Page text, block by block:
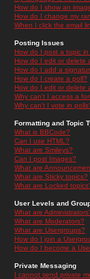
How do I show an
How do I change my
When I click the email
Posting Issues
How do I post a topic in
How do I edit or delete
How do I add a
How do I create a poll?
How do I edit or delete
Why can't I access a
Why can't I vote in
Formatting and Topic
What is BBCode?
Can I use HTML?
What are Smileys?
Can I post Images?
What are
What are Sticky topics?
What are Locked
User Levels and
What are
What are Moderators?
What are Usergroups?
How do I join a
How do I become a
Private Messaging
I cannot send private